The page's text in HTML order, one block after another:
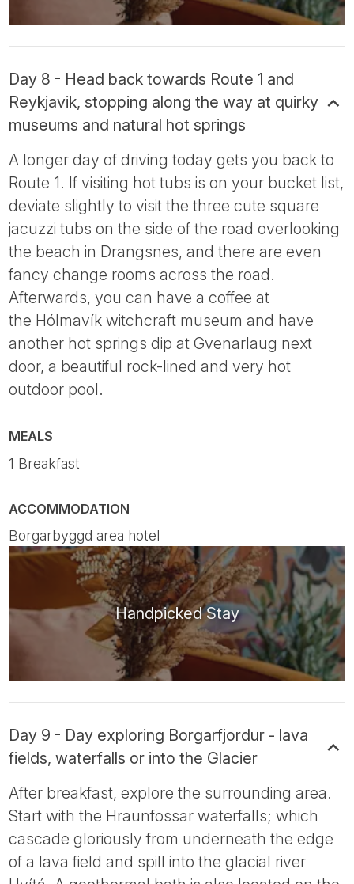
Day 8 - Head back towards Route 1 and
Reykjavik, stopping along the way at quirky
museums and natural hot springs
A longer day of driving today gets you back to
Route 1. If visiting hot tubs is on your bucket list,
deviate slightly to visit the three cute square
jacuzzi tubs on the side of the road overlooking
the beach in Drangsnes, and there are even
fancy change rooms across the road.
Afterwards, you can have a coffee at
the Hólmavík witchcraft museum and have
another hot springs dip at Gvenarlaug next
door, a beautiful rock-lined and very hot
outdoor pool.
MEALS
1 Breakfast
ACCOMMODATION
Borgarbyggd area hotel
Handpicked Stay
Day 9 - Day exploring Borgarfjordur - lava
fields, waterfalls or into the Glacier
After breakfast, explore the surrounding area.
Start with the Hraunfossar waterfalls; which
cascade gloriously from underneath the edge
of a lava field and spill into the glacial river